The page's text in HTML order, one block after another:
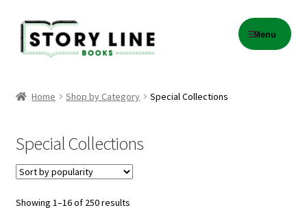
Skip
to
navigation
Skip
to
content
Menu
Cart
Home Shop by Category Special Collections
Special Collections
Showing 1–16 of 250 resultsSorted